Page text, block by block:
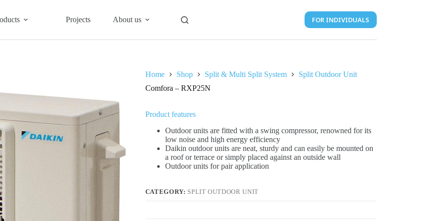
Projects About us FOR INDIVIDUALS
Home Shop Split & Multi Split System
Split Outdoor Unit
Comfora – RXP25N
Product features
Outdoor units are fitted with a swing compressor, renowned for its
low noise and high energy efficiency
Daikin outdoor units are neat, sturdy and can easily be mounted on
a roof or terrace or simply placed against an outside wall
Outdoor units for pair application
CATEGORY: SPLIT OUTDOOR UNIT